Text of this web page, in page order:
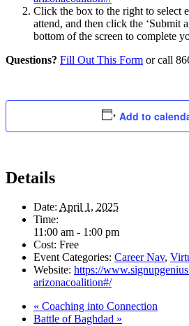
Click the box to the right to select
attend, and then click the ‘Submit
bottom of the screen to complete
Questions? Fill Out This Form or call
Add to
Details
Date: April 1, 2025
Time:
11:00 am - 1:00 pm
Cost: Free
Event Categories: Career Nav,
Website: https://
arizonacoalition#/
« Coaching into Connection
Battle of Baghdad »